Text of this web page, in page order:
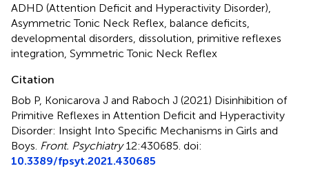
ADHD (Attention Deficit and Hyperactivity Disorder)
Asymmetric Tonic Neck Reflex balance deficits
developmental disorders dissolution primitive reflexes
integration Symmetric Tonic Neck Reflex
Citation
Bob P, Konicarova J and Raboch J (2021) Disinhibition of
Primitive Reflexes in Attention Deficit and Hyperactivity
Disorder: Insight Into Specific Mechanisms in Girls and
Boys Front. Psychiatry12:430685. doi:
10.3389/fpsyt.2021.430685